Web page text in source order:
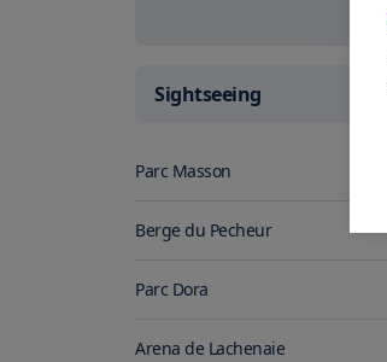
Sightseeing
Parc Masson
Berge du Pecheur
Parc Dora
Arena de Lachenaie